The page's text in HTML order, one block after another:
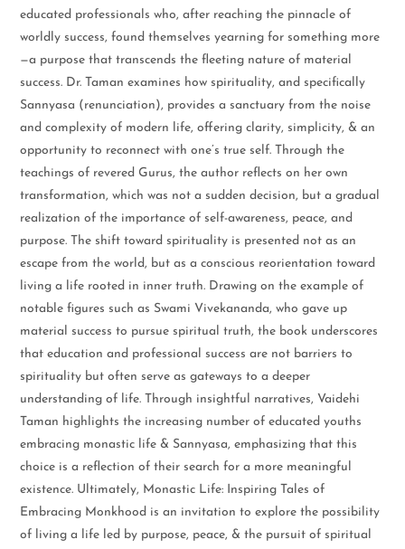
educated professionals who, after reaching the pinnacle of
worldly success, found themselves yearning for something more
—a purpose that transcends the fleeting nature of material
success. Dr. Taman examines how spirituality, and specifically
Sannyasa (renunciation), provides a sanctuary from the noise
and complexity of modern life, offering clarity, simplicity, & an
opportunity to reconnect with one’s true self. Through the
teachings of revered Gurus, the author reflects on her own
transformation, which was not a sudden decision, but a gradual
realization of the importance of self-awareness, peace, and
purpose. The shift toward spirituality is presented not as an
escape from the world, but as a conscious reorientation toward
living a life rooted in inner truth. Drawing on the example of
notable figures such as Swami Vivekananda, who gave up
material success to pursue spiritual truth, the book underscores
that education and professional success are not barriers to
spirituality but often serve as gateways to a deeper
understanding of life. Through insightful narratives, Vaidehi
Taman highlights the increasing number of educated youths
embracing monastic life & Sannyasa, emphasizing that this
choice is a reflection of their search for a more meaningful
existence. Ultimately, Monastic Life: Inspiring Tales of
Embracing Monkhood is an invitation to explore the possibility
of living a life led by purpose, peace, & the pursuit of spiritual